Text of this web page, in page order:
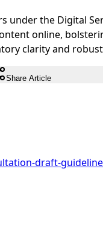
the Digital
online,
clarity and
Share Article
draft-